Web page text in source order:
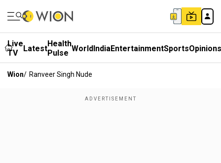
Live
TV
LatestHealth
Pulse WorldIndiaEntertainmentSportsOpinions
Wion/ Ranveer Singh Nude